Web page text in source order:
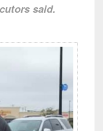
said.